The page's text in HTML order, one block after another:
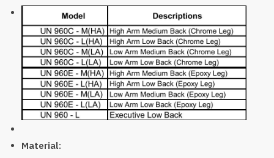
Material: